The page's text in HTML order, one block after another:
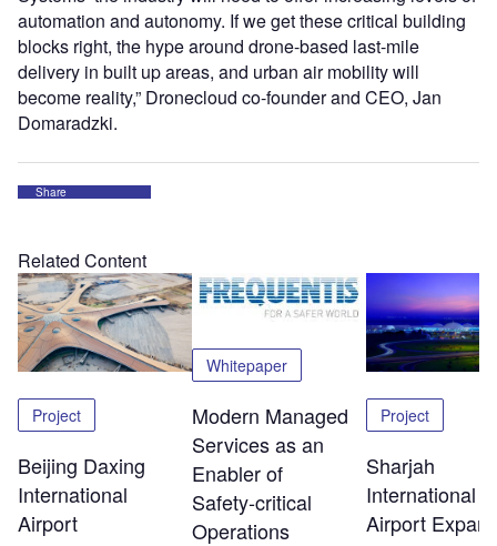
automation and autonomy. If we get these critical building
blocks right, the hype around drone-based last-mile
delivery in built up areas, and urban air mobility will
become reality,” Dronecloud co-founder and CEO, Jan
Domaradzki.
Share
Related Content
Project
Beijing Daxing
International
Airport
Whitepaper
Modern Managed
Services as an
Enabler of
Safety‑critical
Operations
Project
Sharjah
International
Airport